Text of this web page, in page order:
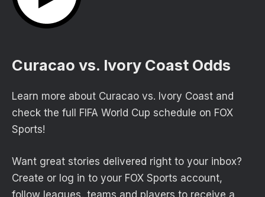
Curacao vs. Ivory Coast Odds
Learn more about Curacao vs. Ivory Coast and
check the full FIFA World Cup schedule on FOX
Sports!
Want great stories delivered right to your inbox?
Create or log in to your FOX Sports account,